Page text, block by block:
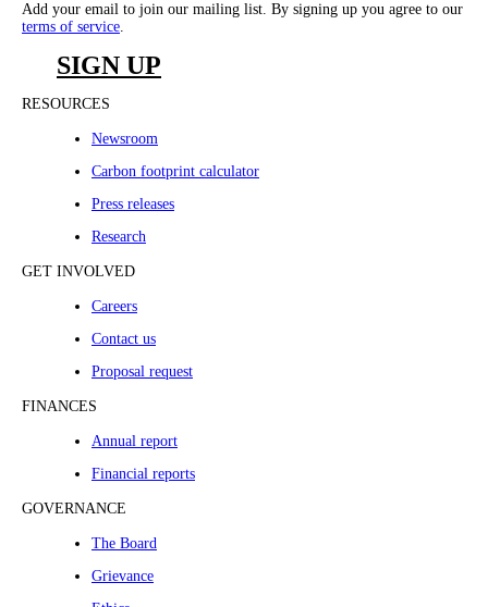
Add your email to join our mailing list. By signing up you agree to our
terms of service.
SIGN UP
RESOURCES
Newsroom
Carbon footprint calculator
Press releases
Research
GET INVOLVED
Careers
Contact us
Proposal request
FINANCES
Annual report
Financial reports
GOVERNANCE
The Board
Grievance